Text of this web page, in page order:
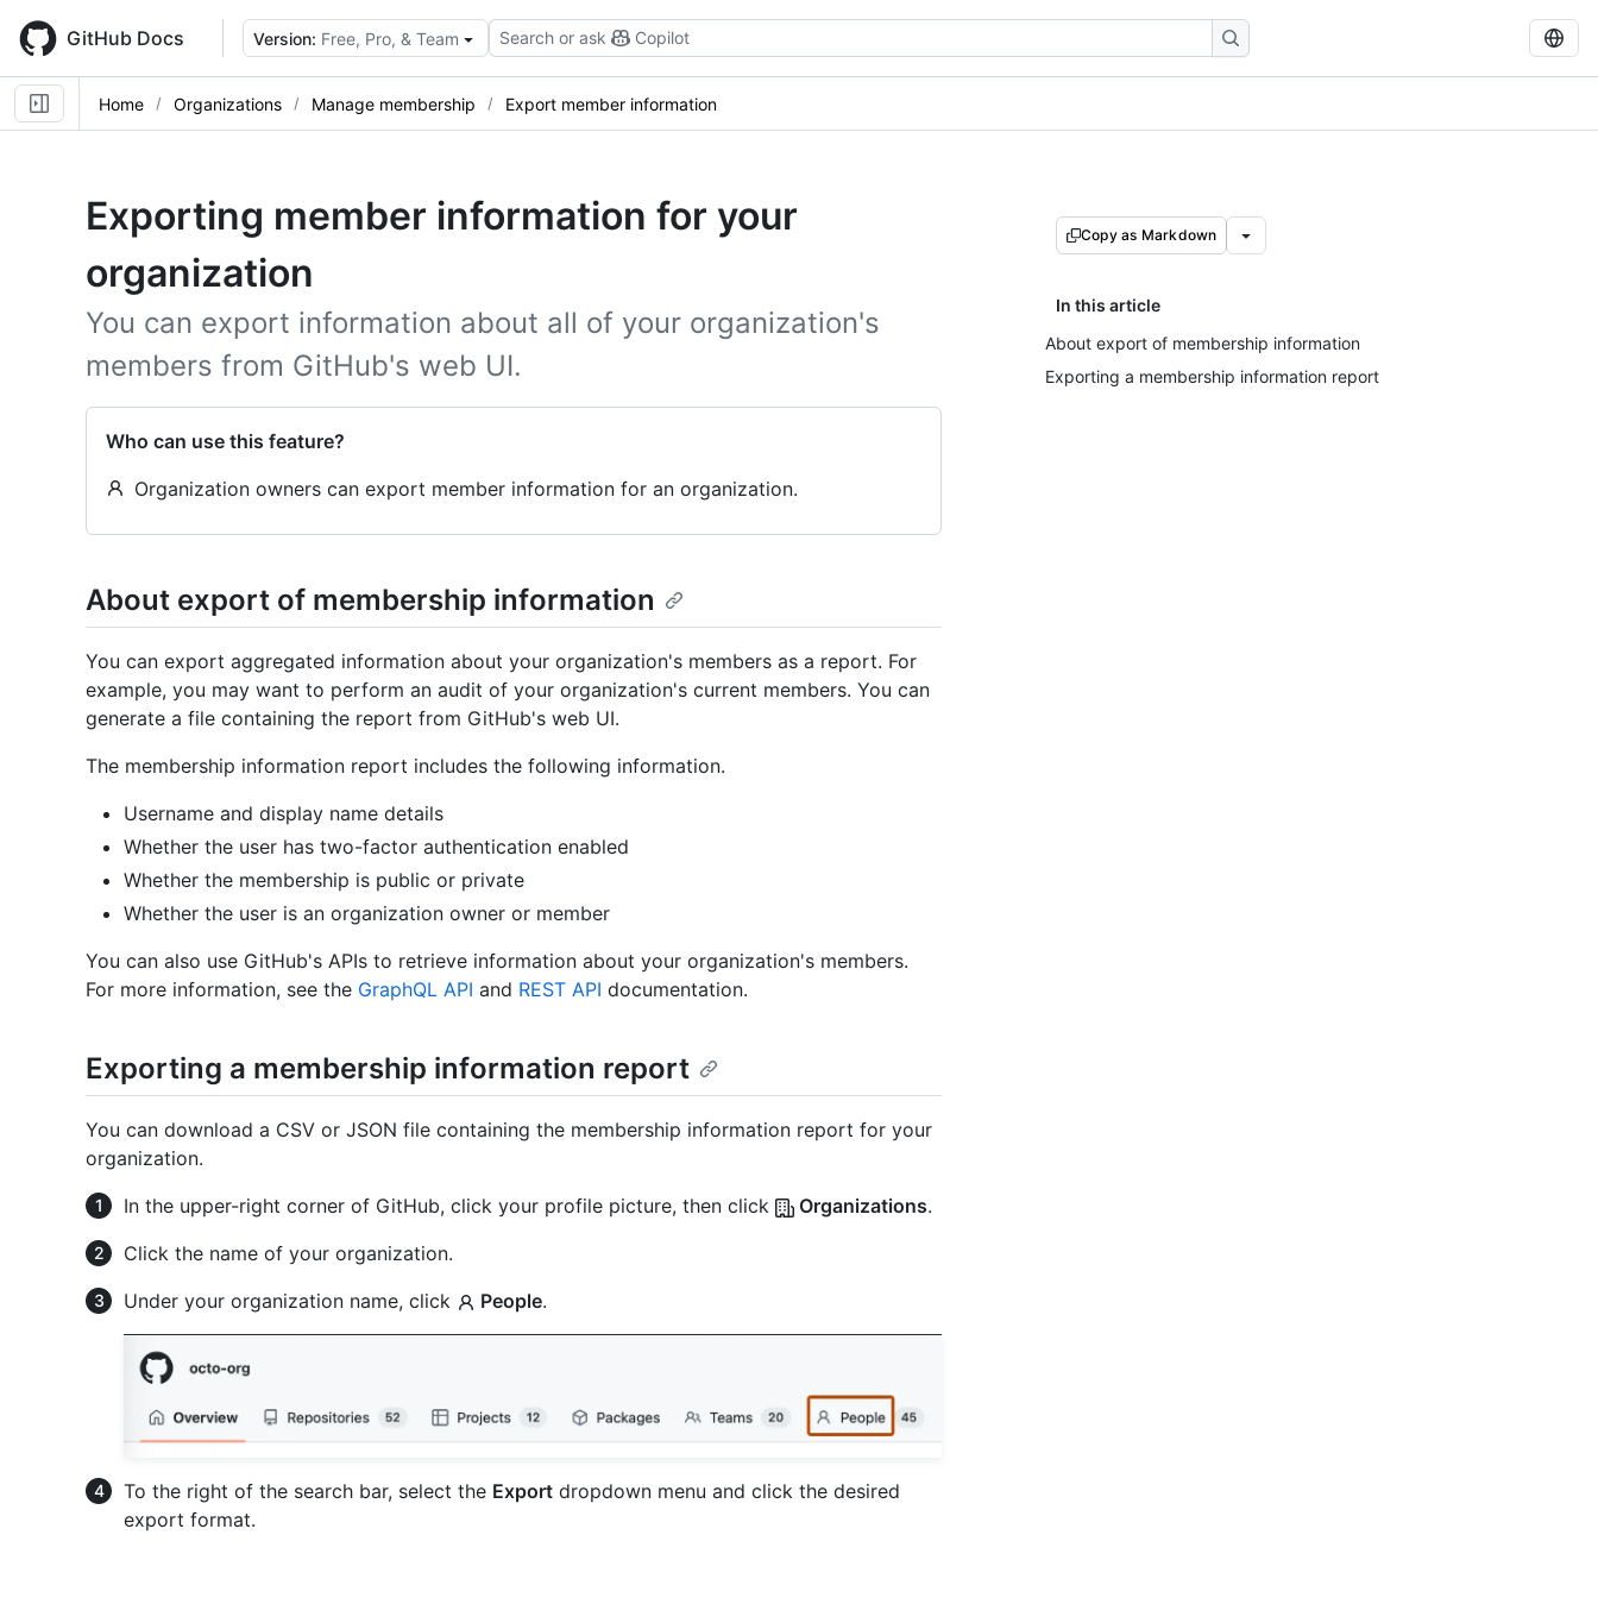
main
content
GitHub Docs Version: Free, Pro, & Team Search or ask Copilot
Home Organizations Manage membership Export member information
Exporting member information for your
organization
You can export information about all of your organization's
members from GitHub's web UI.
Who can use this feature?
Organization owners can export member information for an organization.
Copy as Markdown
In this article
About export of membership information
Exporting a membership information report
About export of membership information
You can export aggregated information about your organization's members as a report. For
example, you may want to perform an audit of your organization's current members. You can
generate a file containing the report from GitHub's web UI.
The membership information report includes the following information.
Username and display name details
Whether the user has two-factor authentication enabled
Whether the membership is public or private
Whether the user is an organization owner or member
You can also use GitHub's APIs to retrieve information about your organization's members.
For more information, see the GraphQL API and REST API documentation.
Exporting a membership information report
You can download a CSV or JSON file containing the membership information report for your
organization.
In the upper-right corner of GitHub, click your profile picture, then click
Organizations.
Click the name of your organization.
Under your organization name, click
People.
To the right of the search bar, select the Export dropdown menu and click the desired
export format.